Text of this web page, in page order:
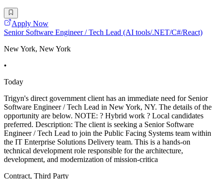
Apply Now
Senior Software Engineer / Tech Lead (AI tools/.NET/C#/React)
New York, New York
•
Today
Trigyn's direct government client has an immediate need for Senior
Software Engineer / Tech Lead in New York, NY. The details of the
opportunity are below. NOTE: ? Hybrid work ? Local candidates
preferred. Description: The client is seeking a Senior Software
Engineer / Tech Lead to join the Public Facing Systems team within
the IT Enterprise Solutions Delivery team. This is a hands-on
technical development role responsible for the architecture,
development, and modernization of mission-critica
Contract, Third Party